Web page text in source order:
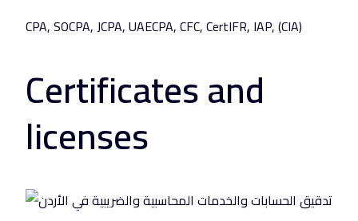
CPA, SOCPA, JCPA, UAECPA, CFC, CertIFR, IAP, (CIA)
Certificates and
licenses